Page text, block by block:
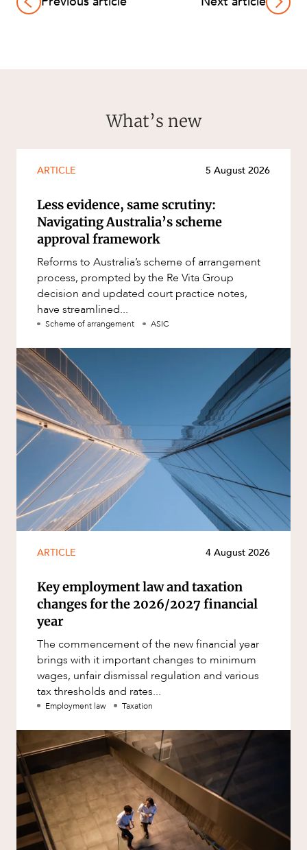
What’s new
ARTICLE 5 August 2026
Less evidence, same scrutiny:
Navigating Australia’s scheme
approval framework
Reforms to Australia’s scheme of arrangement
process, prompted by the Re Vita Group
decision and updated court practice notes,
have streamlined...
Scheme of arrangement ASIC
ARTICLE 4 August 2026
Key employment law and taxation
changes for the 2026/2027 financial
year
The commencement of the new financial year
brings with it important changes to minimum
wages, unfair dismissal regulation and various
tax thresholds and rates...
Employment law Taxation